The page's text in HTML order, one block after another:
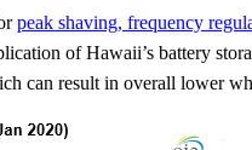
peak shaving, frequency
of Hawaii’s battery
can result in overall lower